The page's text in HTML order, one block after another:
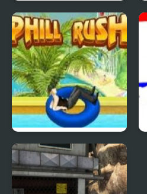
Quiz Mania
Uphill Rush 4